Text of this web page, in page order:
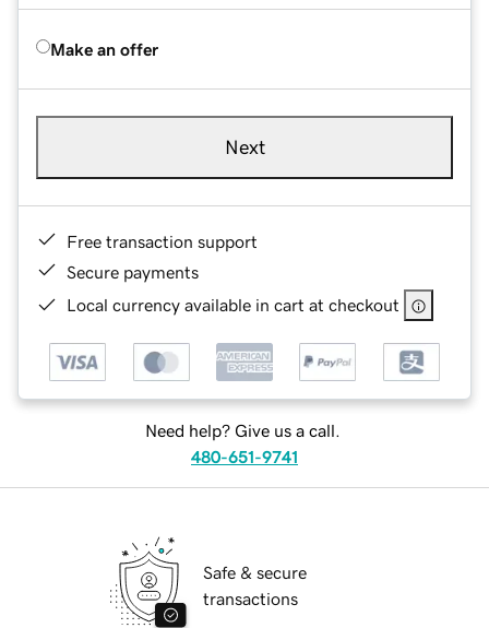
Make an offer
Next
Free transaction support
Secure payments
Local currency available in cart at checkout
Need help? Give us a call.
480-651-9741
Safe & secure
transactions